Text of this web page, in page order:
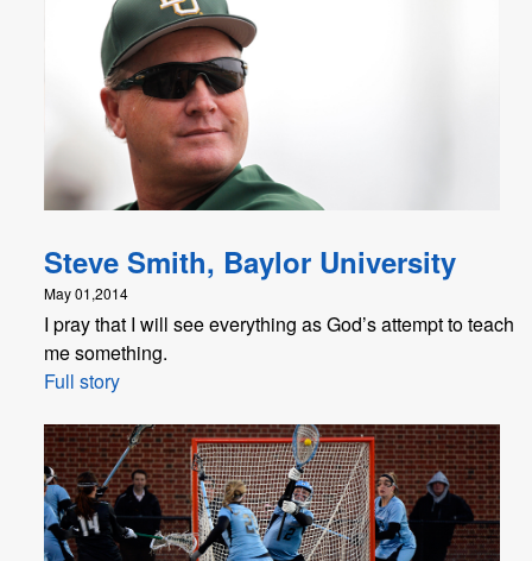
Steve Smith, Baylor University
May 01,2014
I pray that I will see everything as God’s attempt to teach
me something.
Full story